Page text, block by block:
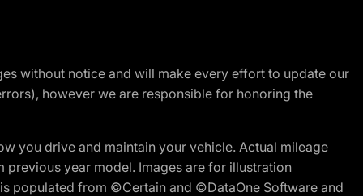
without notice and will make every effort to update our
however we are responsible for honoring the
you drive and maintain your vehicle. Actual mileage
year model. Images are for illustration
populated from ©Certain and ©DataOne Software and